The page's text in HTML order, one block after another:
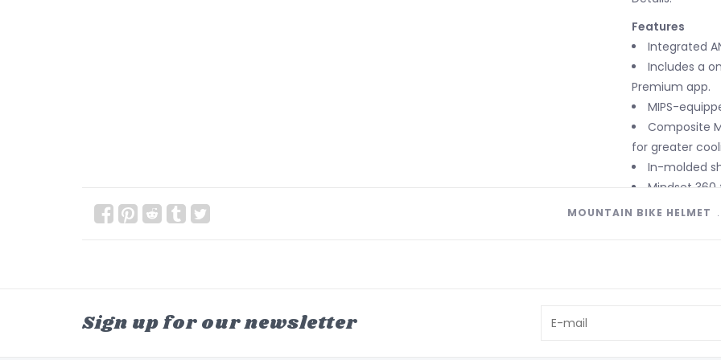
Features
Integrated
Includes a
Premium app.
MIPS-
Composite
for greater
In-molded
Mindset
with 360-
Extended
Tri-Fix web
MOUNTAIN BIKE HELMET ﹒
Sign up for our newsletter